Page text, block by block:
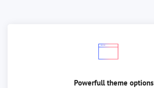
Powerfull theme options